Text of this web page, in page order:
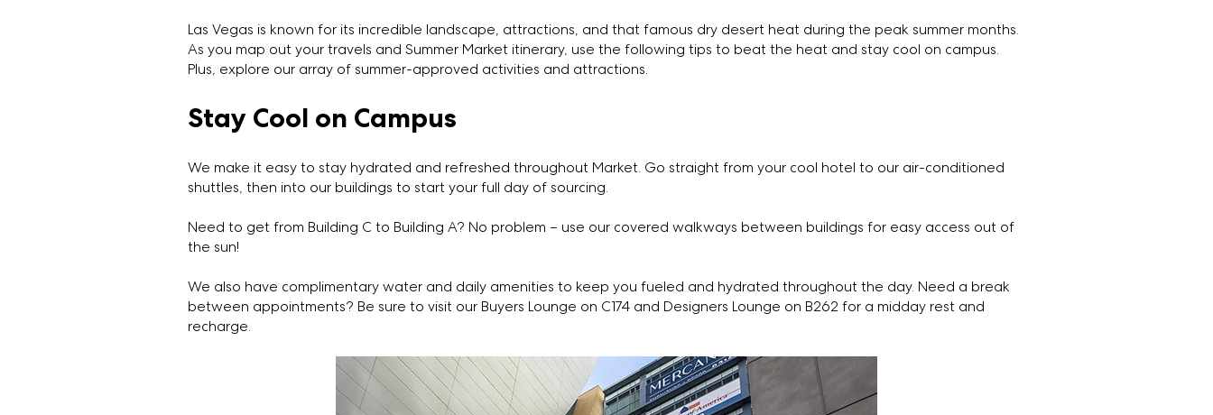
Las Vegas is known for its incredible landscape, attractions, and that famous dry desert heat during the peak summer months.
As you map out your travels and Summer Market itinerary, use the following tips to beat the heat and stay cool on campus.
Plus, explore our array of summer-approved activities and attractions.
Stay Cool on Campus
We make it easy to stay hydrated and refreshed throughout Market. Go straight from your cool hotel to our air-conditioned
shuttles, then into our buildings to start your full day of sourcing.
Need to get from Building C to Building A? No problem – use our covered walkways between buildings for easy access out of
the sun!
We also have complimentary water and daily amenities to keep you fueled and hydrated throughout the day. Need a break
between appointments? Be sure to visit our Buyers Lounge on C174 and Designers Lounge on B262 for a midday rest and
recharge.